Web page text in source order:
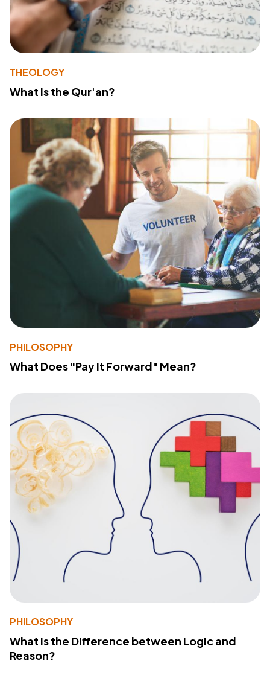
THEOLOGY
What Is the Qur'an?
PHILOSOPHY
What Does "Pay It Forward" Mean?
PHILOSOPHY
What Is the Difference between Logic and
Reason?